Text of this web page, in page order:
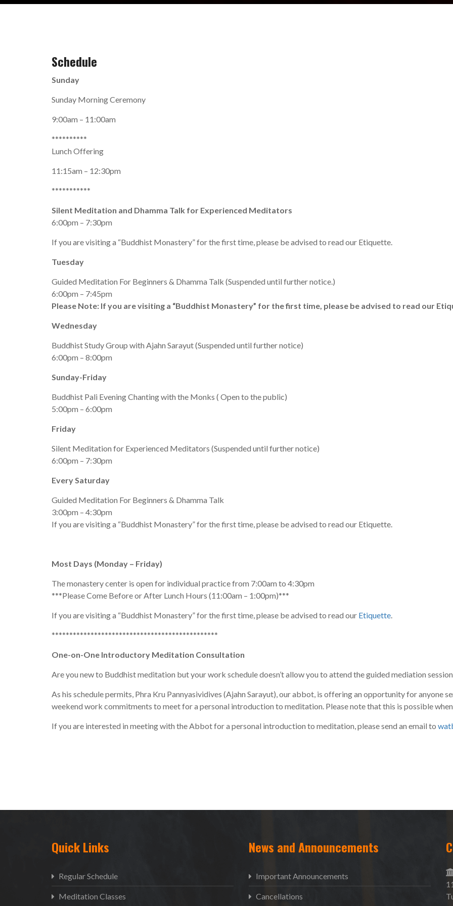
Schedule
Sunday
Sunday Morning Ceremony
9:00am – 11:00am
**********
Lunch Offering
11:15am – 12:30pm
***********
Silent Meditation and Dhamma Talk for Experienced Meditators
6:00pm – 7:30pm
If you are visiting a “Buddhist Monastery” for the first time, please be advised to read our Etiquette.
Tuesday
Guided Meditation For Beginners & Dhamma Talk (Suspended until further notice.)
6:00pm – 7:45pm
Please Note: If you are visiting a “Buddhist Monastery” for the first time, please be advised to read our
Wednesday
Buddhist Study Group with Ajahn Sarayut (Suspended until further notice)
6:00pm – 8:00pm
Sunday-Friday
Buddhist Pali Evening Chanting with the Monks ( Open to the public)
5:00pm – 6:00pm
Friday
Silent Meditation for Experienced Meditators (Suspended until further notice)
6:00pm – 7:30pm
Every Saturday
Guided Meditation For Beginners & Dhamma Talk
3:00pm – 4:30pm
If you are visiting a “Buddhist Monastery” for the first time, please be advised to read our Etiquette.
Most Days (Monday – Friday)
The monastery center is open for individual practice from 7:00am to 4:30pm
***Please Come Before or After Lunch Hours (11:00am – 1:00pm)***
If you are visiting a “Buddhist Monastery” for the first time, please be advised to read our Etiquette.
***********************************************
One-on-One Introductory Meditation Consultation
Are you new to Buddhist meditation but your work schedule doesn’t allow you to attend the guided mediation
As his schedule permits, Phra Kru Pannyasividives (Ajahn Sarayut), our abbot, is offering an opportunity for anyone
weekend work commitments to meet for a personal introduction to meditation. Please note that this is possible
If you are interested in meeting with the Abbot for a personal introduction to meditation, please send an email to
Quick Links
Regular Schedule
Meditation Classes
News and Announcements
Important Announcements
Cancellations